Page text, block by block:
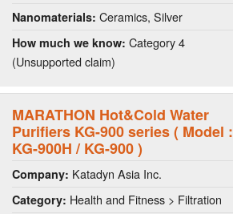
Nanomaterials: Ceramics, Silver
How much we know: Category 4
(Unsupported claim)
MARATHON Hot&Cold Water
Purifiers KG-900 series ( Model :
KG-900H / KG-900 )
Company: Katadyn Asia Inc.
Category: Health and Fitness > Filtration